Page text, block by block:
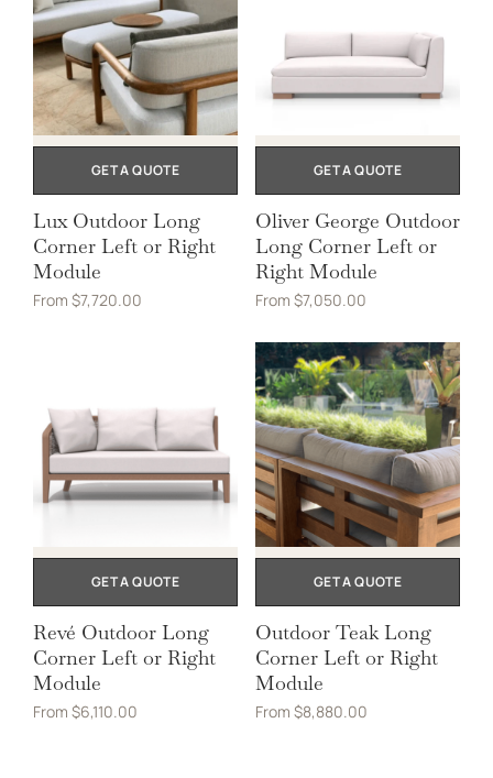
GET A QUOTE
Lux Outdoor Long
Corner Left or Right
Module
From $7,720.00
GET A QUOTE
Oliver George Outdoor
Long Corner Left or
Right Module
From $7,050.00
GET A QUOTE
Revé Outdoor Long
Corner Left or Right
Module
From $6,110.00
GET A QUOTE
Outdoor Teak Long
Corner Left or Right
Module
From $8,880.00